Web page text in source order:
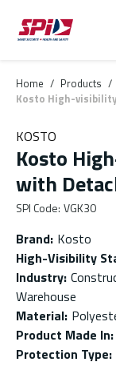
Skip to main
Skip to menu
Skip to footer
Home / Products /
Kosto High-
KOSTO
Kosto
with
SPI Code: VGK30
Brand: Kosto
High-Visibility
Industry:
Warehouse
Material:
Product Made In:
Protection Type: